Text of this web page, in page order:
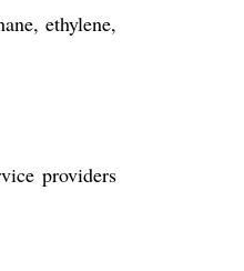
ethylene,
providers